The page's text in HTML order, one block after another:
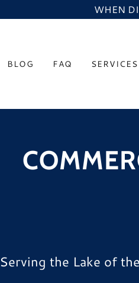
WHEN
BLOG FAQ SERVICES
Serving the Lake of